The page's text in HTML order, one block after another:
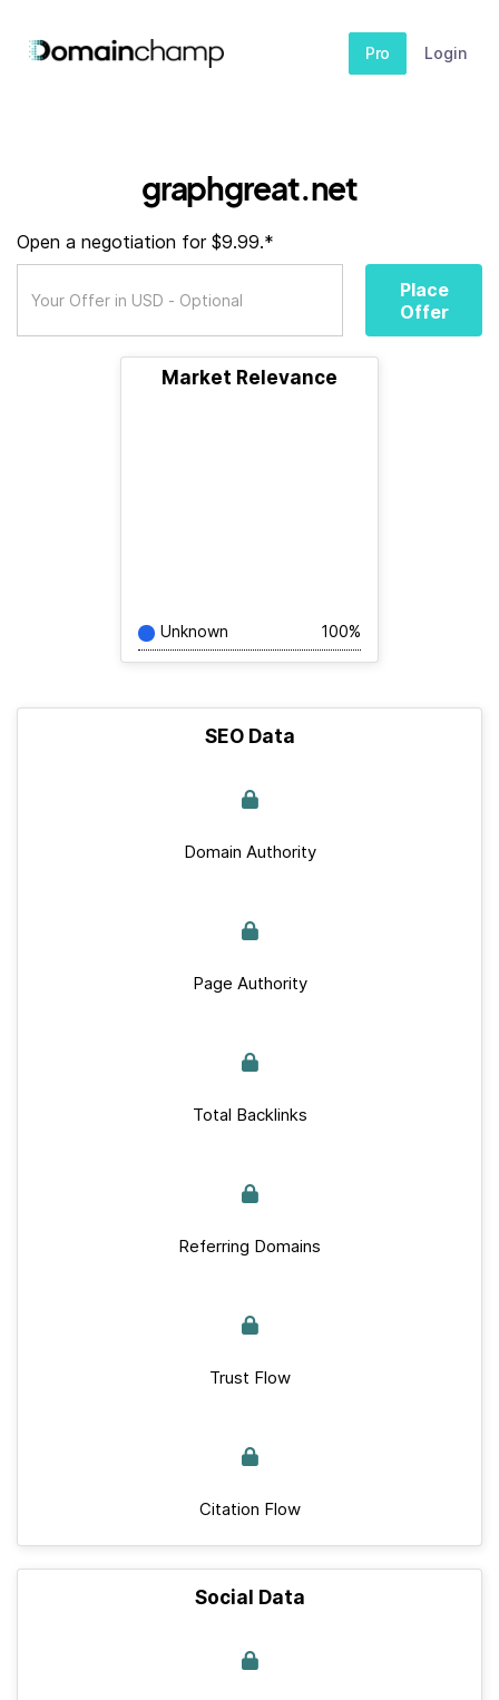
Pro Login
graphgreat.net
Open a negotiation for $9.99.*
Place
Offer
Market Relevance
Unknown 100%
SEO Data
Domain Authority
Page Authority
Total Backlinks
Referring Domains
Trust Flow
Citation Flow
Social Data